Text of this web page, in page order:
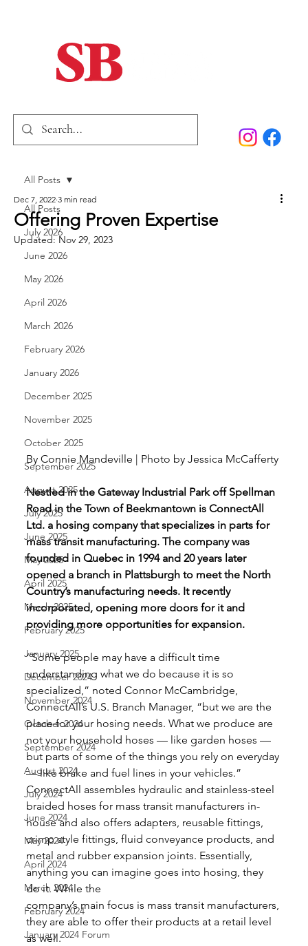
Home
SB Marketing
All Posts
July 2026
June 2026
May 2026
April 2026
March 2026
February 2026
January 2026
December 2025
November 2025
October 2025
September 2025
August 2025
July 2025
June 2025
May 2025
April 2025
March 2025
February 2025
January 2025
December 2024
November 2024
October 2024
September 2024
August 2024
July 2024
June 2024
May 2024
April 2024
March 2024
February 2024
January 2024 Forum
All Posts
Offering Proven Expertise
Dec 7, 2022 3 min read
Updated:Nov 29, 2023
By Connie Mandeville | Photo by Jessica McCafferty
Nestled in the Gateway Industrial Park off Spellman
Road in the Town of Beekmantown is ConnectAll
Ltd. a hosing company that specializes in parts for
mass transit manufacturing. The company was
founded in Quebec in 1994 and 20 years later
opened a branch in Plattsburgh to meet the North
Country’s manufacturing needs. It recently
incorporated, opening more doors for it and
providing more opportunities for expansion.
“Some people may have a difficult time
understanding what we do because it is so
specialized,” noted Connor McCambridge,
ConnectAll’s U.S. Branch Manager, “but we are the
place for your hosing needs. What we produce are
not your household hoses — like garden hoses —
but parts of some of the things you rely on everyday
— like brake and fuel lines in your vehicles.”
ConnectAll assembles hydraulic and stainless-steel
braided hoses for mass transit manufacturers in-
house and also offers adapters, reusable fittings,
crimp style fittings, fluid conveyance products, and
metal and rubber expansion joints. Essentially,
anything you can imagine goes into hosing, they
do it. While the
company’s main focus is mass transit manufacturers,
they are able to offer their products at a retail level
as well.